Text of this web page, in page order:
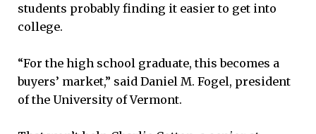
students probably finding it easier to get into
college.
“For the high school graduate, this becomes a
buyers’ market,” said Daniel M. Fogel, president
of the University of Vermont.